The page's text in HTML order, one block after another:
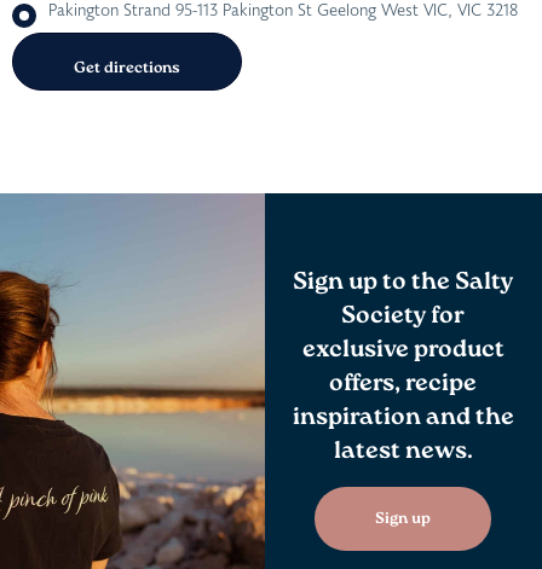
Pakington Strand 95-113 Pakington St Geelong West VIC, VIC 3218
Sign up to the Salty
Society for
exclusive product
offers, recipe
inspiration and the
latest news.
Sign up